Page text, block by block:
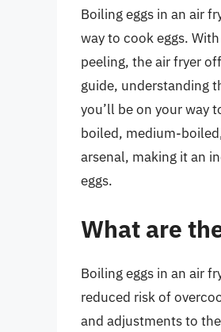
Boiling eggs in an air
way to cook eggs.
peeling, the air fryer
guide, understanding
you’ll be on your way
boiled, medium-
arsenal, making it an
eggs.
What are
Boiling eggs in an air
reduced risk of
and adjustments to